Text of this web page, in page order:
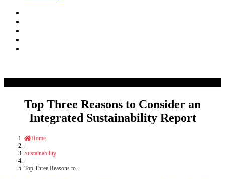
Top Three Reasons to Consider an
Integrated Sustainability Report
Home
/
Sustainability
/
Top Three Reasons to...